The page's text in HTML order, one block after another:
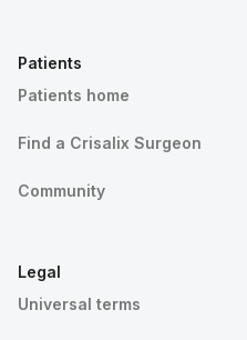
Patients
Patients home
Find a Crisalix Surgeon
Community
Legal
Universal terms